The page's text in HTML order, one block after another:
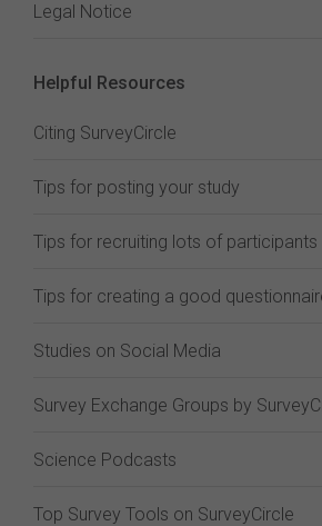
Legal Notice
Helpful Resources
Citing SurveyCircle
Tips for posting your study
Tips for recruiting lots of participants
Tips for creating a good
Studies on Social Media
Survey Exchange Groups by
Science Podcasts
Top Survey Tools on SurveyCircle